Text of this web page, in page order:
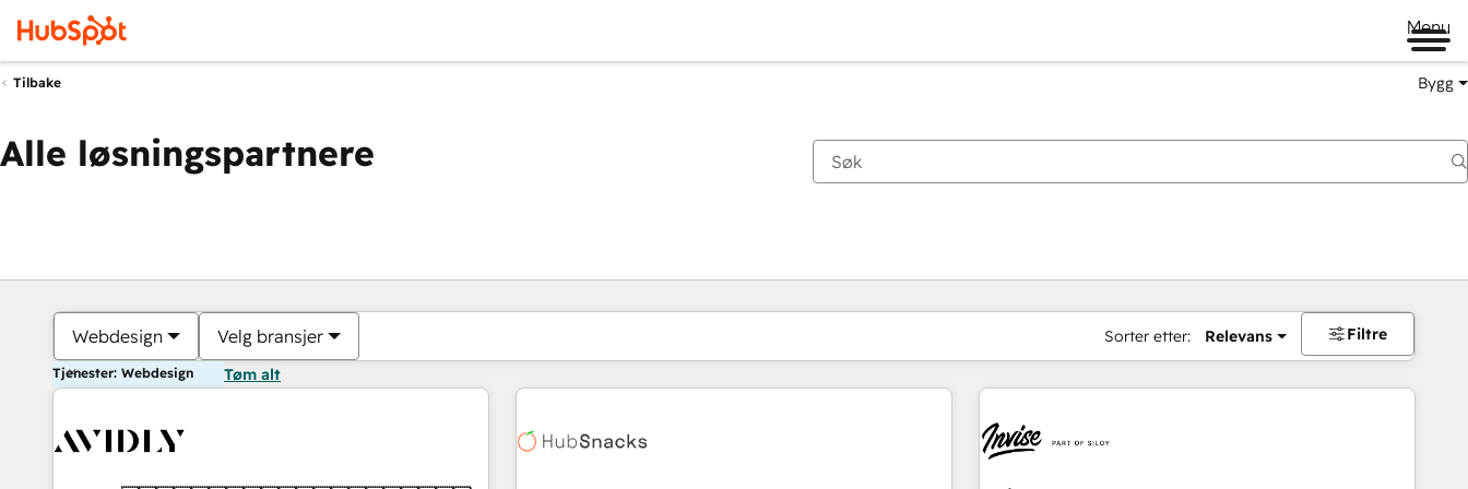
Menu
Tilbake Bygg
Alle løsningspartnere
Webdesign Velg bransjer Sorter etter: Relevans Filtre
Tjenester: Webdesign Tøm alt
Du er for øyeblikket påSide
Side Side Side Side Side Side Side Side Side Side